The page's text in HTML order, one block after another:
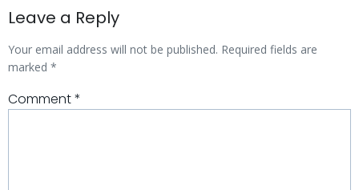
Leave a Reply
Your email address will not be published. Required fields are
marked *
Comment*